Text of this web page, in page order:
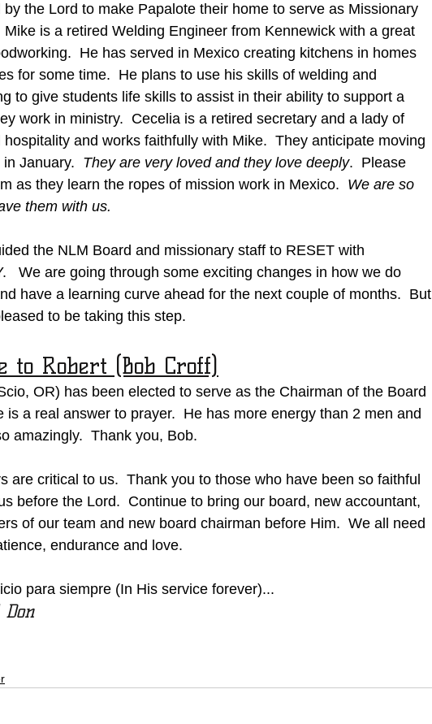
by the Lord to make Papalote their home to serve as Missionary
Mike is a retired Welding Engineer from Kennewick with a great
He has served in Mexico creating kitchens in homes
for some time.  He plans to use his skills of welding and
to give students life skills to assist in their ability to support a
work in ministry.  Cecelia is a retired secretary and a lady of
hospitality and works faithfully with Mike.  They anticipate moving
January. They are very loved and they love deeply.  Please
as they learn the ropes of mission work in Mexico. We are so
them with us.
the NLM Board and missionary staff to RESET with
We are going through some exciting changes in how we do
have a learning curve ahead for the next couple of months.  But
to be taking this step.
to Robert (Bob Croff)
OR) has been elected to serve as the Chairman of the Board
is a real answer to prayer.  He has more energy than 2 men and
amazingly.  Thank you, Bob.
are critical to us.  Thank you to those who have been so faithful
before the Lord.  Continue to bring our board, new accountant,
of our team and new board chairman before Him.  We all need
endurance and love.
para siempre (In His service forever)...